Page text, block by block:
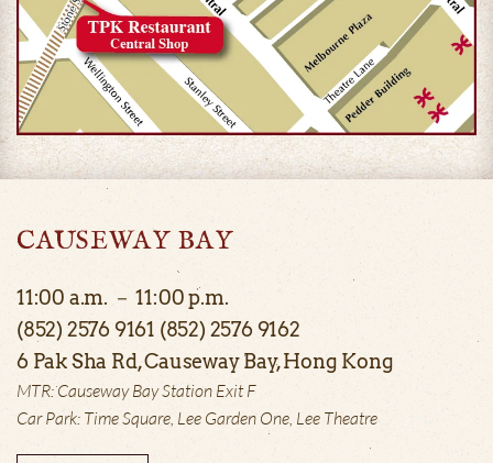
CAUSEWAY BAY
11:00 a.m. － 11:00 p.m.
(852) 2576 9161 (852) 2576 9162
6 Pak Sha Rd, Causeway Bay, Hong Kong
MTR: Causeway Bay Station Exit F
Car Park: Time Square, Lee Garden One, Lee Theatre